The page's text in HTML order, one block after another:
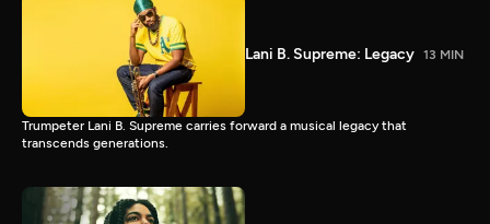
Lani B. Supreme: Legacy 13 MIN
Trumpeter Lani B. Supreme carries forward a musical legacy that
transcends generations.